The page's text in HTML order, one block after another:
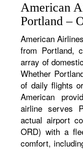
American
Portland –
American
from Portland,
array of
Whether
of daily flights
American
airline serves
actual airport
ORD) with a
comfort,